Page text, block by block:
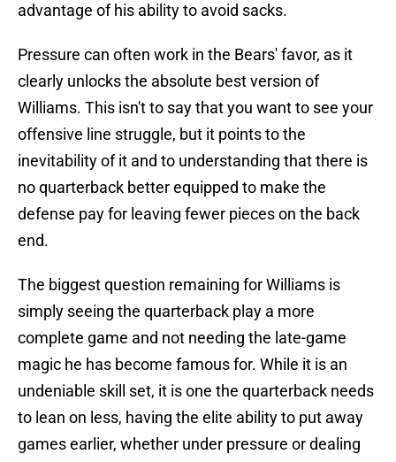
advantage of his ability to avoid sacks.
Pressure can often work in the Bears' favor, as it
clearly unlocks the absolute best version of
Williams. This isn't to say that you want to see your
offensive line struggle, but it points to the
inevitability of it and to understanding that there is
no quarterback better equipped to make the
defense pay for leaving fewer pieces on the back
end.
The biggest question remaining for Williams is
simply seeing the quarterback play a more
complete game and not needing the late-game
magic he has become famous for. While it is an
undeniable skill set, it is one the quarterback needs
to lean on less, having the elite ability to put away
games earlier, whether under pressure or dealing